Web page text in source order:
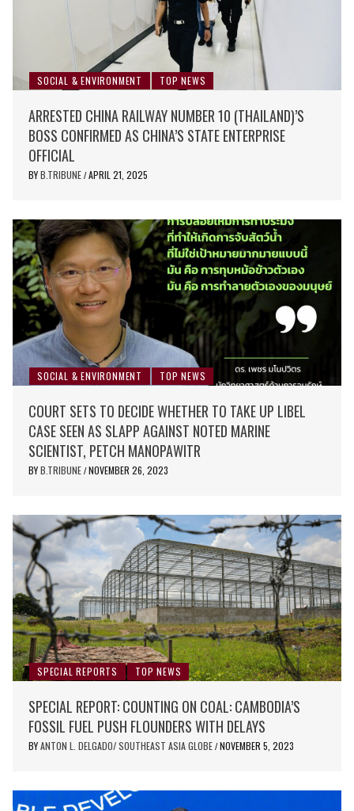
SOCIAL & ENVIRONMENT TOP NEWS
ARRESTED CHINA RAILWAY NUMBER 10 (THAILAND)’S
BOSS CONFIRMED AS CHINA’S STATE ENTERPRISE
OFFICIAL
BYB.TRIBUNE / APRIL 21, 2025
SOCIAL & ENVIRONMENT TOP NEWS
COURT SETS TO DECIDE WHETHER TO TAKE UP LIBEL
CASE SEEN AS SLAPP AGAINST NOTED MARINE
SCIENTIST, PETCH MANOPAWITR
BYB.TRIBUNE / NOVEMBER 26, 2023
SPECIAL REPORTS TOP NEWS
SPECIAL REPORT: COUNTING ON COAL: CAMBODIA’S
FOSSIL FUEL PUSH FLOUNDERS WITH DELAYS
BYANTON L. DELGADO/ SOUTHEAST ASIA GLOBE / NOVEMBER 5, 2023